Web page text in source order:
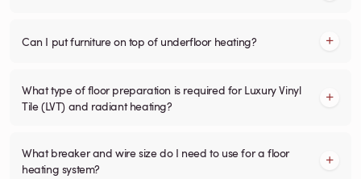
Can I put furniture on top of underfloor heating?
What type of floor preparation is required for Luxury Vinyl
Tile (LVT) and radiant heating?
What breaker and wire size do I need to use for a floor
heating system?